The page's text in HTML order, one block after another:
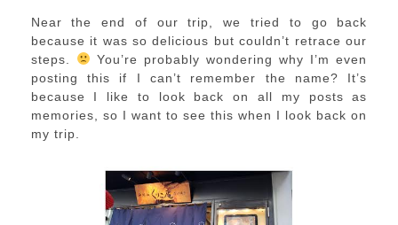
Near the end of our trip, we tried to go back
because it was so delicious but couldn’t retrace our
steps.
You’re probably wondering why I’m even
posting this if I can’t remember the name? It’s
because I like to look back on all my posts as
memories, so I want to see this when I look back on
my trip.